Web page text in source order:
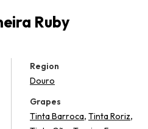
Ruby
Region
Douro
Grapes
Tinta Barroca, Tinta Roriz,